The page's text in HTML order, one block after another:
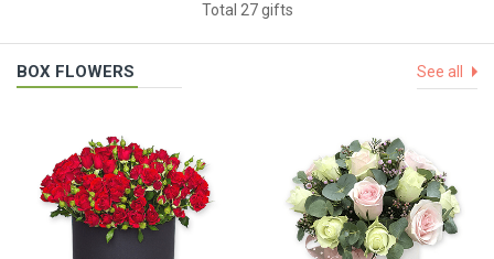
Total 27 gifts
BOX FLOWERS See all